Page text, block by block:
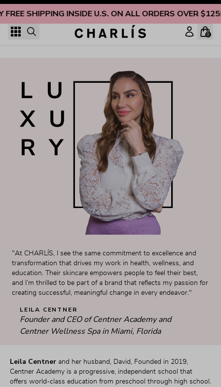
FREE SHIPPING INSIDE U.S. ON ALL ORDERS OVER $125
Skip to content
0
"At CHARLÍS, I see the same commitment to excellence and
transformation that drives my work in health, wellness, and
education. Their skincare empowers people to feel their best,
and I’m thrilled to be part of a brand that reflects my passion for
creating successful, meaningful change in every endeavor."
LEILA CENTNER
Founder and CEO of Centner Academy and
Centner Wellness Spa in Miami, Florida
Leila Centner and her husband, David, Founded in 2019,
Centner Academy is a progressive, independent school that
offers world-class education from preschool through high school.